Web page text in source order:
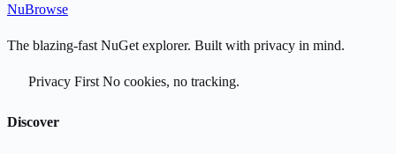
NuBrowse
The blazing-fast NuGet explorer. Built with privacy in mind.
Privacy First No cookies, no tracking.
Discover